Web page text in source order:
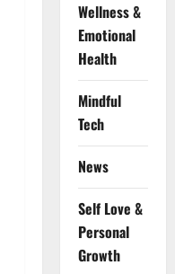
Wellness &
Emotional
Health
Mindful
Tech
News
Self Love &
Personal
Growth